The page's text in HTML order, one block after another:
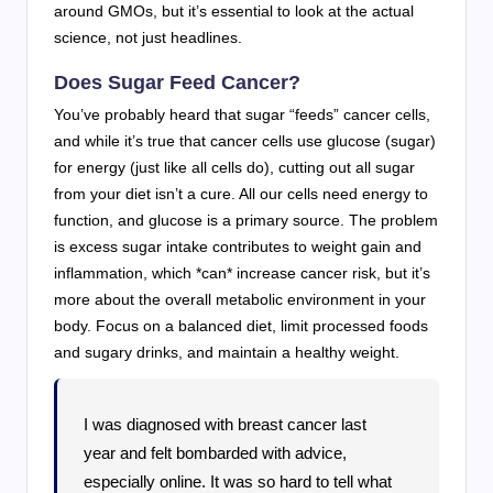
around GMOs, but it’s essential to look at the actual
science, not just headlines.
Does Sugar Feed Cancer?
You’ve probably heard that sugar “feeds” cancer cells,
and while it’s true that cancer cells use glucose (sugar)
for energy (just like all cells do), cutting out all sugar
from your diet isn’t a cure. All our cells need energy to
function, and glucose is a primary source. The problem
is excess sugar intake contributes to weight gain and
inflammation, which *can* increase cancer risk, but it’s
more about the overall metabolic environment in your
body. Focus on a balanced diet, limit processed foods
and sugary drinks, and maintain a healthy weight.
I was diagnosed with breast cancer last
year and felt bombarded with advice,
especially online. It was so hard to tell what